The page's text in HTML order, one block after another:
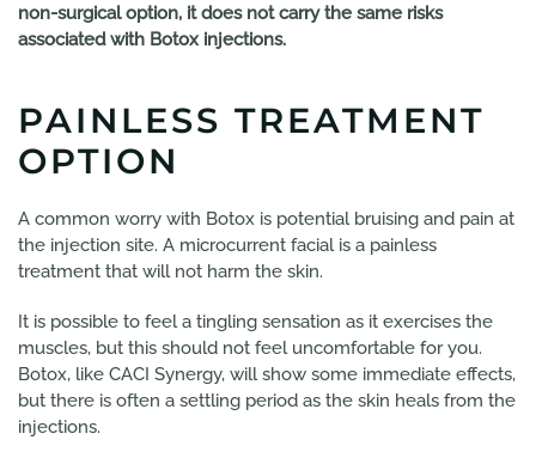
non-surgical option, it does not carry the same risks
associated with Botox injections.
PAINLESS TREATMENT
OPTION
A common worry with Botox is potential bruising and pain at
the injection site. A microcurrent facial is a painless
treatment that will not harm the skin.
It is possible to feel a tingling sensation as it exercises the
muscles, but this should not feel uncomfortable for you.
Botox, like CACI Synergy, will show some immediate effects,
but there is often a settling period as the skin heals from the
injections.